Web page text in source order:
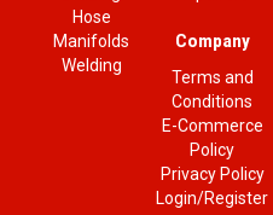
Hose
Manifolds
Welding
Company
Terms and
Conditions
E-Commerce
Policy
Privacy Policy
Login/Register